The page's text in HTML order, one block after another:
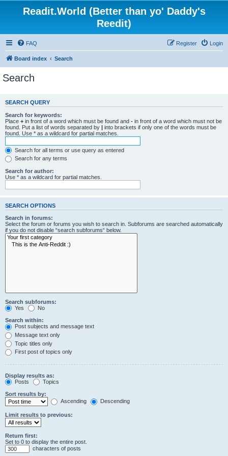
Readit.World (Better than yo' Daddy's
Reedit)
FAQ Login
Register
Board index Search
Search
SEARCH QUERY
Search for keywords:
Place + in front of a word which must be found and - in front of a word which must not be
found. Put a list of words separated by | into brackets if only one of the words must be
found. Use * as a wildcard for partial matches.
Search for all terms or use query as entered
Search for any terms
Search for author:
Use * as a wildcard for partial matches.
SEARCH OPTIONS
Search in forums:
Select the forum or forums you wish to search in. Subforums are searched automatically
if you do not disable “search subforums“ below.
Search subforums:
Yes
No
Search within:
Post subjects and message text
Message text only
Topic titles only
First post of topics only
Display results as:
Posts
Topics
Sort results by:
Ascending
Descending
Limit results to previous:
Return first:
Set to 0 to display the entire post.
characters of posts